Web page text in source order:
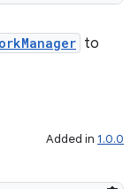
to
Added in 1.0.0